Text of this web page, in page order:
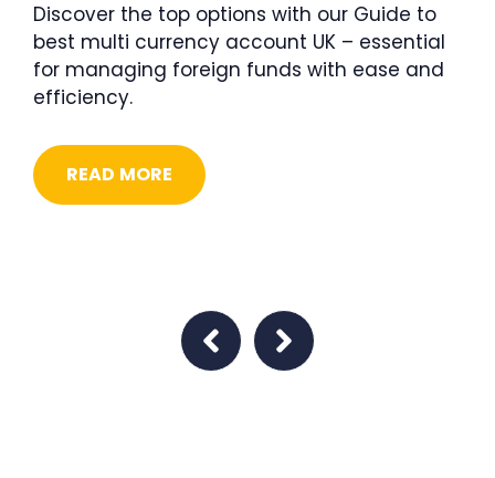
Discover the top options with our Guide to
best multi currency account UK – essential
for managing foreign funds with ease and
efficiency.
READ MORE